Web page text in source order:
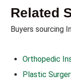
Related
Buyers sourcing
Orthopedic
Plastic